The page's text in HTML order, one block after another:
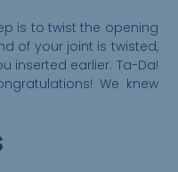
is to twist the opening
of your joint is twisted,
inserted earlier. Ta-Da!
We knew